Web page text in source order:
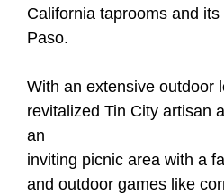
California taprooms and
Paso.
With an extensive outdoor
revitalized Tin City artisan
an
inviting picnic area with a
and outdoor games like